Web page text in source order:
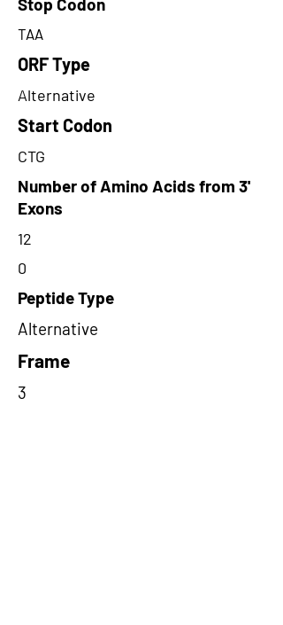
TAA
ORF Type
Alternative
Start Codon
CTG
Number of Amino Acids from 3'
Exons
12
0
Peptide Type
Alternative
Frame
3